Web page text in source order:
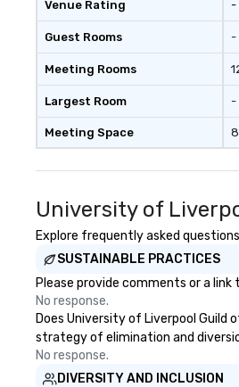
Venue Rating
Guest Rooms
Meeting Rooms
Largest Room
Meeting Space
-
-
-
University of
Explore frequently asked
SUSTAINABLE PRACTICES
Please provide comments or a
No response.
Does University of Liverpool
strategy of elimination and
No response.
DIVERSITY AND INCLUSION